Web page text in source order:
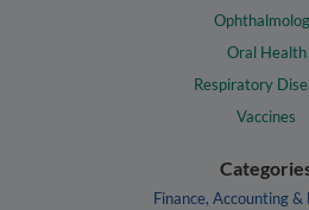
Oral Health
Respiratory
Vaccines
Finance, Accounting &